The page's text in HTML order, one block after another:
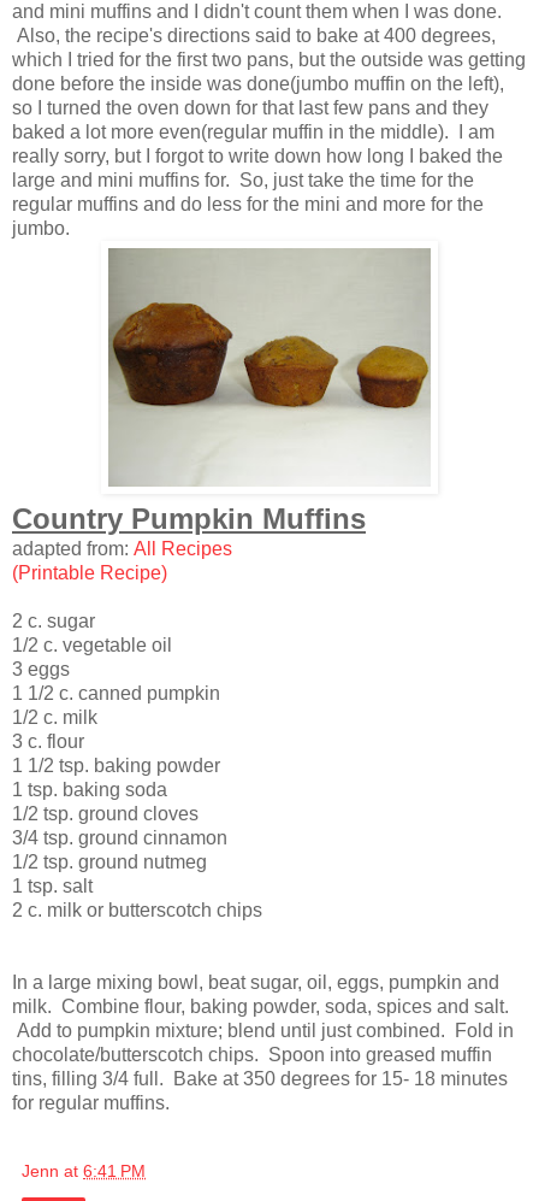
and mini muffins and I didn't count them when I was done.
Also, the recipe's directions said to bake at 400 degrees,
which I tried for the first two pans, but the outside was getting
done before the inside was done(jumbo muffin on the left),
so I turned the oven down for that last few pans and they
baked a lot more even(regular muffin in the middle). I am
really sorry, but I forgot to write down how long I baked the
large and mini muffins for. So, just take the time for the
regular muffins and do less for the mini and more for the
jumbo.
Country Pumpkin Muffins
adapted from: All Recipes
(Printable Recipe)
2 c. sugar
1/2 c. vegetable oil
3 eggs
1 1/2 c. canned pumpkin
1/2 c. milk
3 c. flour
1 1/2 tsp. baking powder
1 tsp. baking soda
1/2 tsp. ground cloves
3/4 tsp. ground cinnamon
1/2 tsp. ground nutmeg
1 tsp. salt
2 c. milk or butterscotch chips
In a large mixing bowl, beat sugar, oil, eggs, pumpkin and
milk. Combine flour, baking powder, soda, spices and salt.
Add to pumpkin mixture; blend until just combined. Fold in
chocolate/butterscotch chips. Spoon into greased muffin
tins, filling 3/4 full. Bake at 350 degrees for 15- 18 minutes
for regular muffins.
Jenn at 6:41 PM